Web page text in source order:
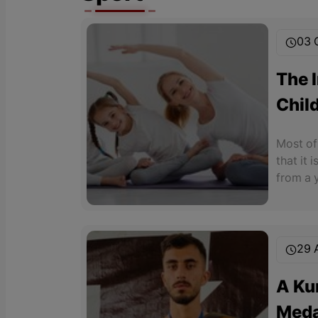
03
The
Most
that it
from a
29
A